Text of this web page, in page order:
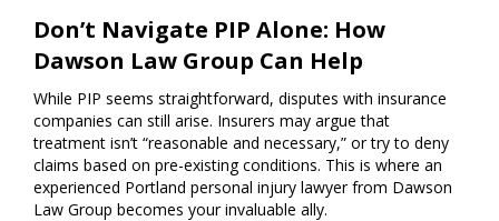
Don’t Navigate PIP Alone: How
Dawson Law Group Can Help
While PIP seems straightforward, disputes with insurance
companies can still arise. Insurers may argue that
treatment isn’t “reasonable and necessary,” or try to deny
claims based on pre-existing conditions. This is where an
experienced Portland personal injury lawyer from Dawson
Law Group becomes your invaluable ally.